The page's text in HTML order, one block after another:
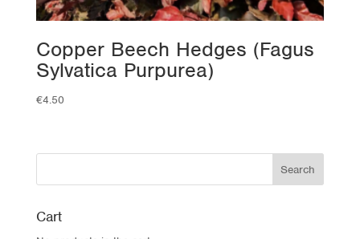
Copper Beech Hedges (Fagus
Sylvatica Purpurea)
€4.50
Cart